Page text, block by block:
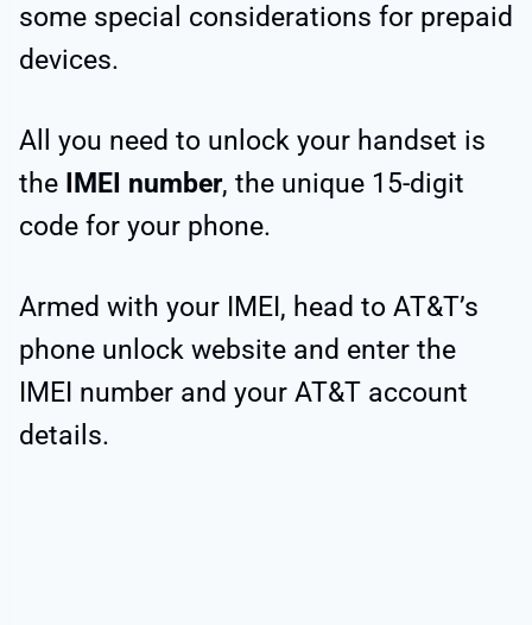
some special considerations for prepaid
devices.
All you need to unlock your handset is
the
IMEI number, the unique 15-digit
code for your phone.
Armed with your IMEI, head to AT&T’s
phone unlock website and enter the
IMEI number and your AT&T account
details.